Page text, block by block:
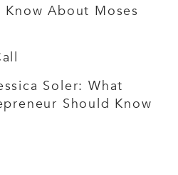
Know About Moses
Soler: What
Should Know